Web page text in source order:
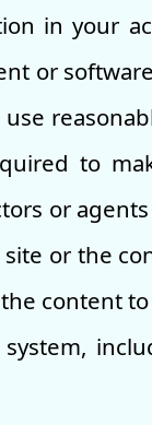
in your
or
to
or
or the
content